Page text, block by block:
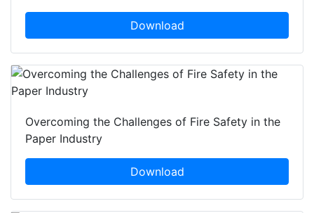
Download
Overcoming the Challenges of Fire Safety in the
Paper Industry
Download